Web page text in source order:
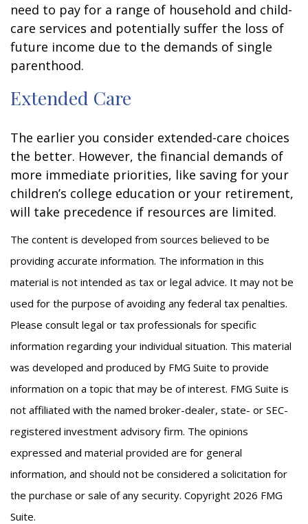
need to pay for a range of household and child-
care services and potentially suffer the loss of
future income due to the demands of single
parenthood.
Extended Care
The earlier you consider extended-care choices
the better. However, the financial demands of
more immediate priorities, like saving for your
children’s college education or your retirement,
will take precedence if resources are limited.
The content is developed from sources believed to be
providing accurate information. The information in this
material is not intended as tax or legal advice. It may not be
used for the purpose of avoiding any federal tax penalties.
Please consult legal or tax professionals for specific
information regarding your individual situation. This material
was developed and produced by FMG Suite to provide
information on a topic that may be of interest. FMG Suite is
not affiliated with the named broker-dealer, state- or SEC-
registered investment advisory firm. The opinions
expressed and material provided are for general
information, and should not be considered a solicitation for
the purchase or sale of any security. Copyright 2026 FMG
Suite.